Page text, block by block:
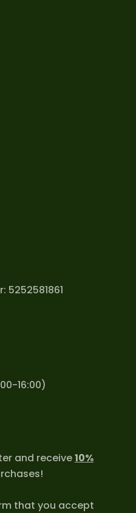
16:00)
and receive10%
that you accept